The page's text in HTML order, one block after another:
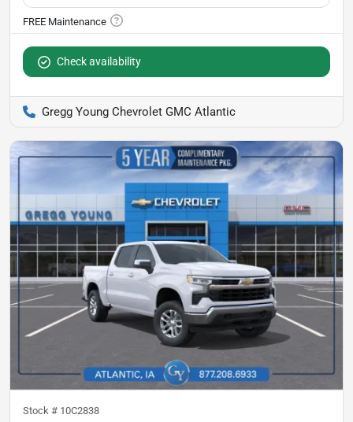
Check availability
Gregg Young Chevrolet GMC Atlantic
Stock # 10C2838